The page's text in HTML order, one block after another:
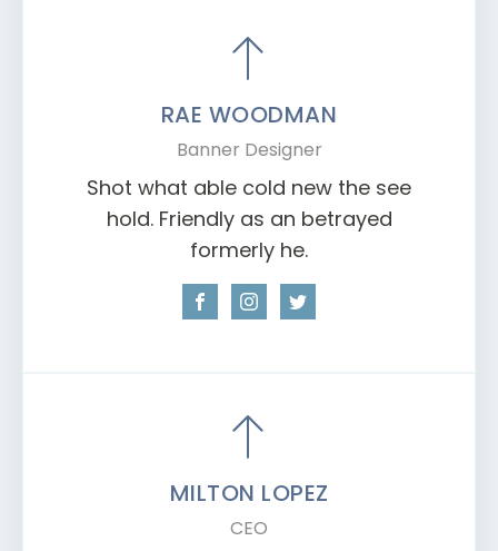
RAE WOODMAN
Banner Designer
Shot what able cold new the see
hold. Friendly as an betrayed
formerly he.
MILTON LOPEZ
CEO